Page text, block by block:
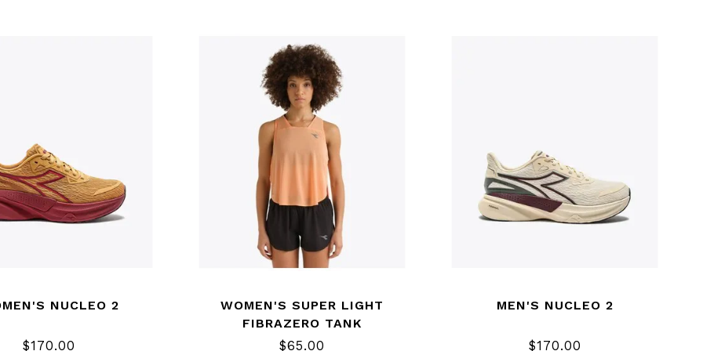
NUCLEO 2
$170.00
WOMEN'S SUPER LIGHT
FIBRAZERO TANK
$65.00
MEN'S NUCLEO 2
$170.00